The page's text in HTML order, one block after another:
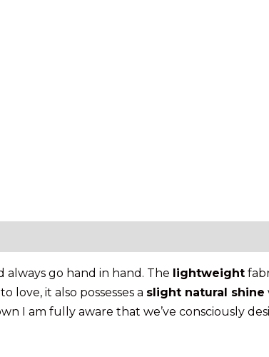
go hand in hand. The lightweight
love, it also possesses a slight natural shine
I am fully aware that we’ve consciously